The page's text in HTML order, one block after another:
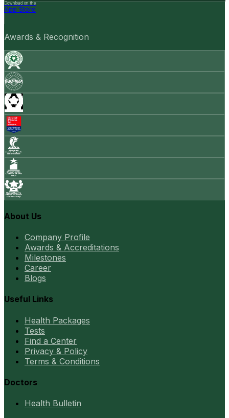
Download on the
App Store
Awards & Recognition
About Us
Company Profile
Awards & Accreditations
Milestones
Career
Blogs
Useful Links
Health Packages
Tests
Find a Center
Privacy & Policy
Terms & Conditions
Doctors
Health Bulletin